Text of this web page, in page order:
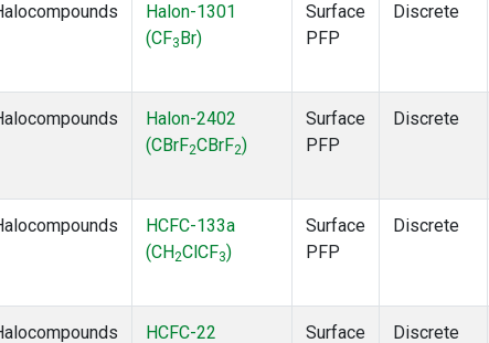
Halon-1301
(CF3 Br)
Surface
PFP
Discrete
Halon-2402
(CBrF2CBrF2)
Surface
PFP
Discrete
HCFC-133a
(CH2ClCF3)
Surface
PFP
Discrete
HCFC-22
Surface
Discrete